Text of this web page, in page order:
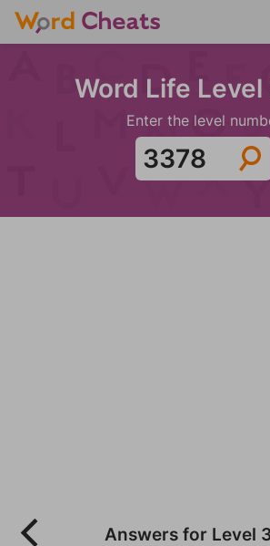
Word Life
Enter the level
Answers for Level